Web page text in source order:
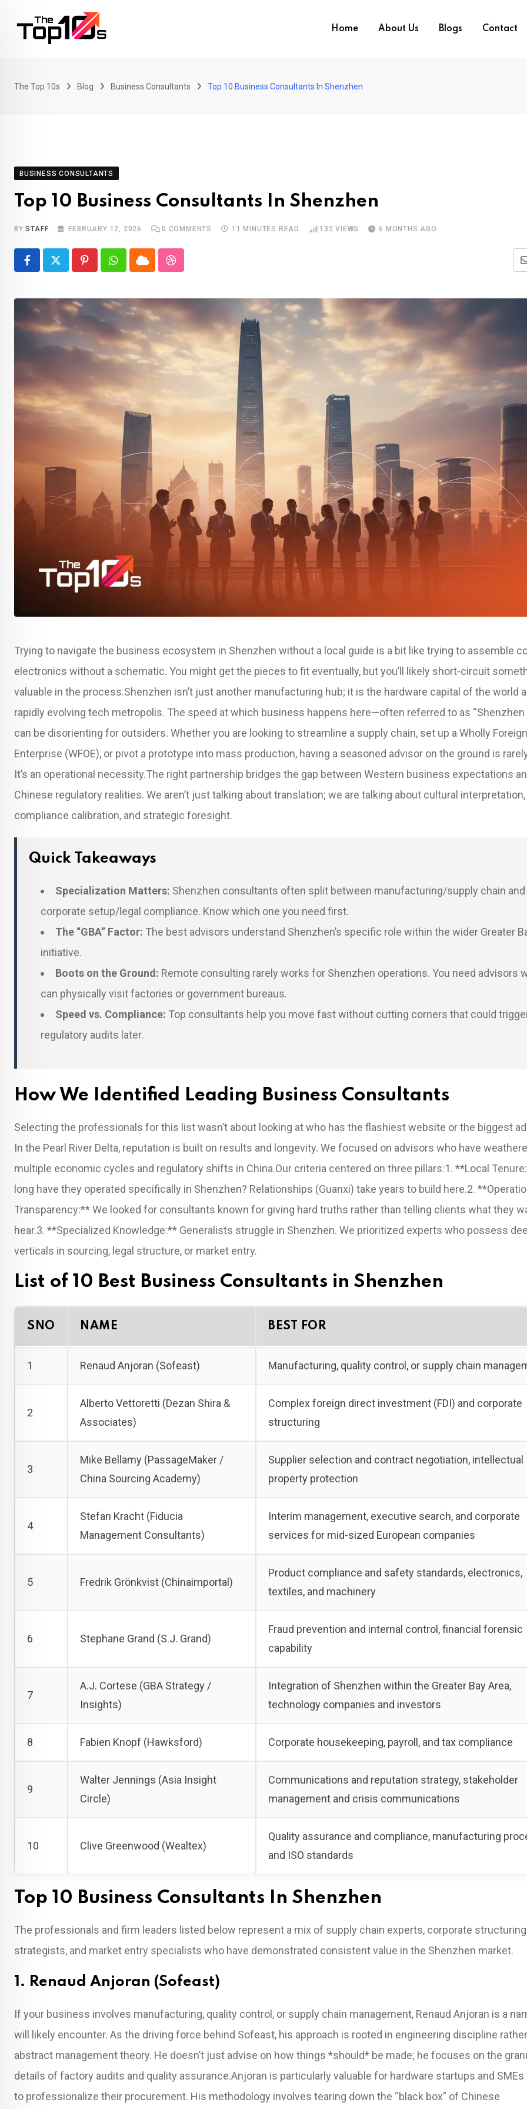
Home About Us Blogs Contact
The Top 10s Blog Business Consultants Top 10 Business Consultants In Shenzhen
BUSINESS CONSULTANTS
Top 10 Business Consultants In Shenzhen
BYSTAFF FEBRUARY 12, 2026 0 COMMENTS 11 MINUTES READ 132 VIEWS 6 MONTHS AGO
PinterestWhatsapp
CloudStumbleUpon
Trying to navigate the business ecosystem in Shenzhen without a local guide is a bit like trying to assemble
electronics without a schematic. You might get the pieces to fit eventually, but you’ll likely short-circuit
valuable in the process.Shenzhen isn’t just another manufacturing hub; it is the hardware capital of the world
rapidly evolving tech metropolis. The speed at which business happens here—often referred to as “Shenzhen
can be disorienting for outsiders. Whether you are looking to streamline a supply chain, set up a Wholly
Enterprise (WFOE), or pivot a prototype into mass production, having a seasoned advisor on the ground is
It’s an operational necessity.The right partnership bridges the gap between Western business expectations
Chinese regulatory realities. We aren’t just talking about translation; we are talking about cultural interpretation,
compliance calibration, and strategic foresight.
Quick Takeaways
Specialization Matters: Shenzhen consultants often split between manufacturing/supply chain and
corporate setup/legal compliance. Know which one you need first.
The “GBA” Factor: The best advisors understand Shenzhen’s specific role within the wider Greater
initiative.
Boots on the Ground: Remote consulting rarely works for Shenzhen operations. You need advisors
can physically visit factories or government bureaus.
Speed vs. Compliance: Top consultants help you move fast without cutting corners that could
regulatory audits later.
How We Identified Leading Business Consultants
Selecting the professionals for this list wasn’t about looking at who has the flashiest website or the biggest
In the Pearl River Delta, reputation is built on results and longevity. We focused on advisors who have
multiple economic cycles and regulatory shifts in China.Our criteria centered on three pillars:1. **Local
long have they operated specifically in Shenzhen? Relationships (Guanxi) take years to build here.2.
Transparency:** We looked for consultants known for giving hard truths rather than telling clients what they
hear.3. **Specialized Knowledge:** Generalists struggle in Shenzhen. We prioritized experts who possess
verticals in sourcing, legal structure, or market entry.
List of 10 Best Business Consultants in Shenzhen
SNO NAME BEST FOR
1 Renaud Anjoran (Sofeast) Manufacturing, quality control, or supply chain
2
Alberto Vettoretti (Dezan Shira &
Associates)
Complex foreign direct investment (FDI) and corporate
structuring
3
Mike Bellamy (PassageMaker /
China Sourcing Academy)
Supplier selection and contract negotiation, intellectual
property protection
4
Stefan Kracht (Fiducia
Management Consultants)
Interim management, executive search, and corporate
services for mid-sized European companies
5 Fredrik Grönkvist (Chinaimportal)
Product compliance and safety standards, electronics,
textiles, and machinery
6 Stephane Grand (S.J. Grand)
Fraud prevention and internal control, financial forensic
capability
7
A.J. Cortese (GBA Strategy /
Insights)
Integration of Shenzhen within the Greater Bay Area,
technology companies and investors
8 Fabien Knopf (Hawksford) Corporate housekeeping, payroll, and tax compliance
9
Walter Jennings (Asia Insight
Circle)
Communications and reputation strategy, stakeholder
management and crisis communications
10 Clive Greenwood (Wealtex)
Quality assurance and compliance, manufacturing
and ISO standards
Top 10 Business Consultants In Shenzhen
The professionals and firm leaders listed below represent a mix of supply chain experts, corporate structuring
strategists, and market entry specialists who have demonstrated consistent value in the Shenzhen market.
1. Renaud Anjoran (Sofeast)
If your business involves manufacturing, quality control, or supply chain management, Renaud Anjoran is a
will likely encounter. As the driving force behind Sofeast, his approach is rooted in engineering discipline
abstract management theory. He doesn’t just advise on how things *should* be made; he focuses on the
details of factory audits and quality assurance.Anjoran is particularly valuable for hardware startups and
to professionalize their procurement. His methodology involves tearing down the “black box” of Chinese